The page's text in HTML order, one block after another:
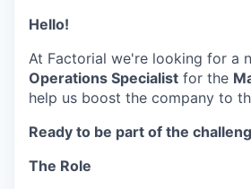
Hello!
At Factorial we're looking for a
Operations Specialist for the
help us boost the company to
Ready to be part of the
The Role